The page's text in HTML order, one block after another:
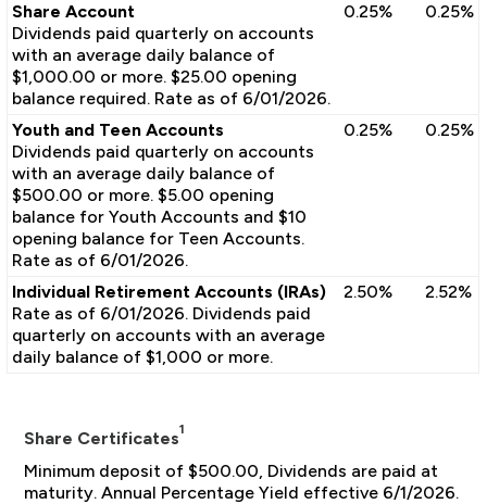
Share Account
Dividends paid quarterly on accounts
with an average daily balance of
$1,000.00 or more. $25.00 opening
balance required. Rate as of 6/01/2026.
0.25% 0.25%
Youth and Teen Accounts
Dividends paid quarterly on accounts
with an average daily balance of
$500.00 or more. $5.00 opening
balance for Youth Accounts and $10
opening balance for Teen Accounts.
Rate as of 6/01/2026.
0.25% 0.25%
Individual Retirement Accounts (IRAs)
Rate as of 6/01/2026. Dividends paid
quarterly on accounts with an average
daily balance of $1,000 or more.
2.50% 2.52%
Share Certificates1
Minimum deposit of $500.00, Dividends are paid at
maturity. Annual Percentage Yield effective 6/1/2026.